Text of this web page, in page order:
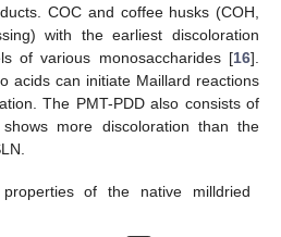
COC and coffee husks (COH,
with the earliest discoloration
of various monosaccharides [16].
acids can initiate Maillard reactions
The PMT-PDD also consists of
more discoloration than the
properties of the native milldried